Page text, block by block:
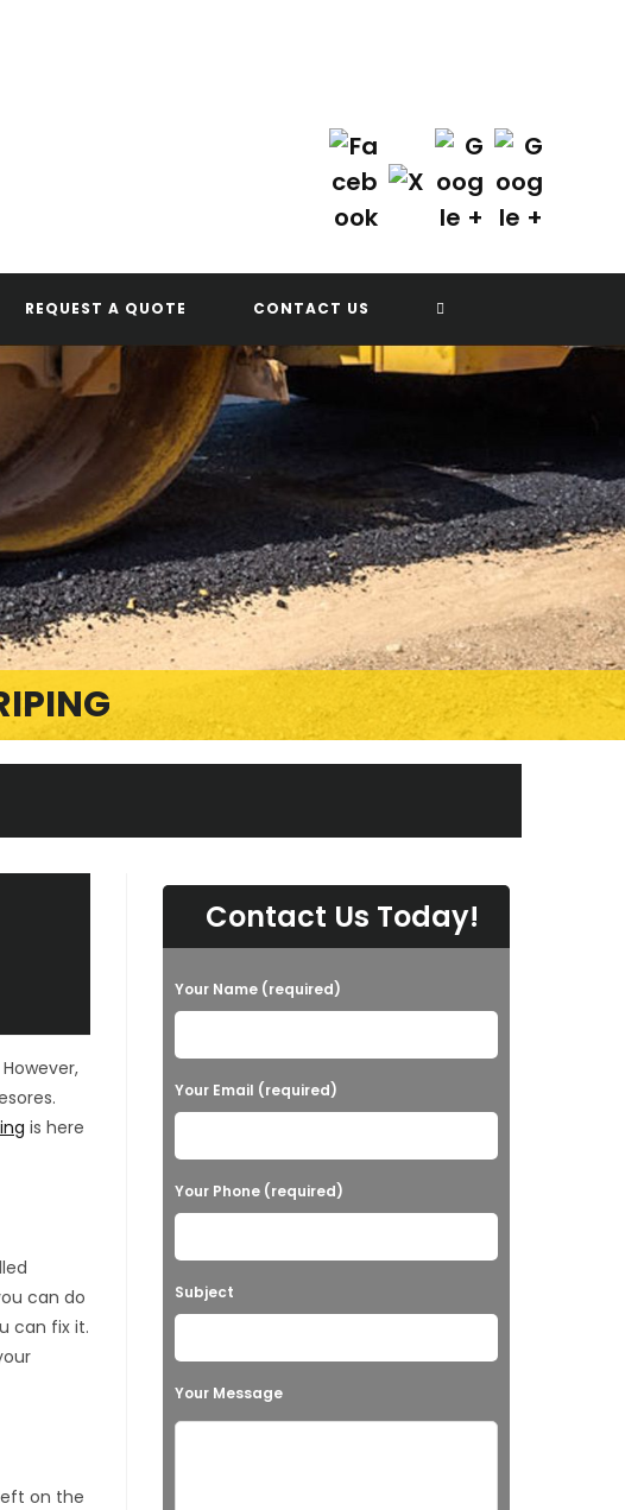
REQUEST A QUOTE CONTACT US TOGGLE
WEBSITE
is here
can do
can fix it.
on the
Contact Us Today!
Your Name (required)
Your Email (required)
Your Phone (required)
Subject
Your Message